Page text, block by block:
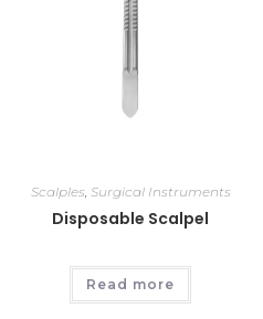
Scalples, Surgical Instruments
Disposable Scalpel
Read more